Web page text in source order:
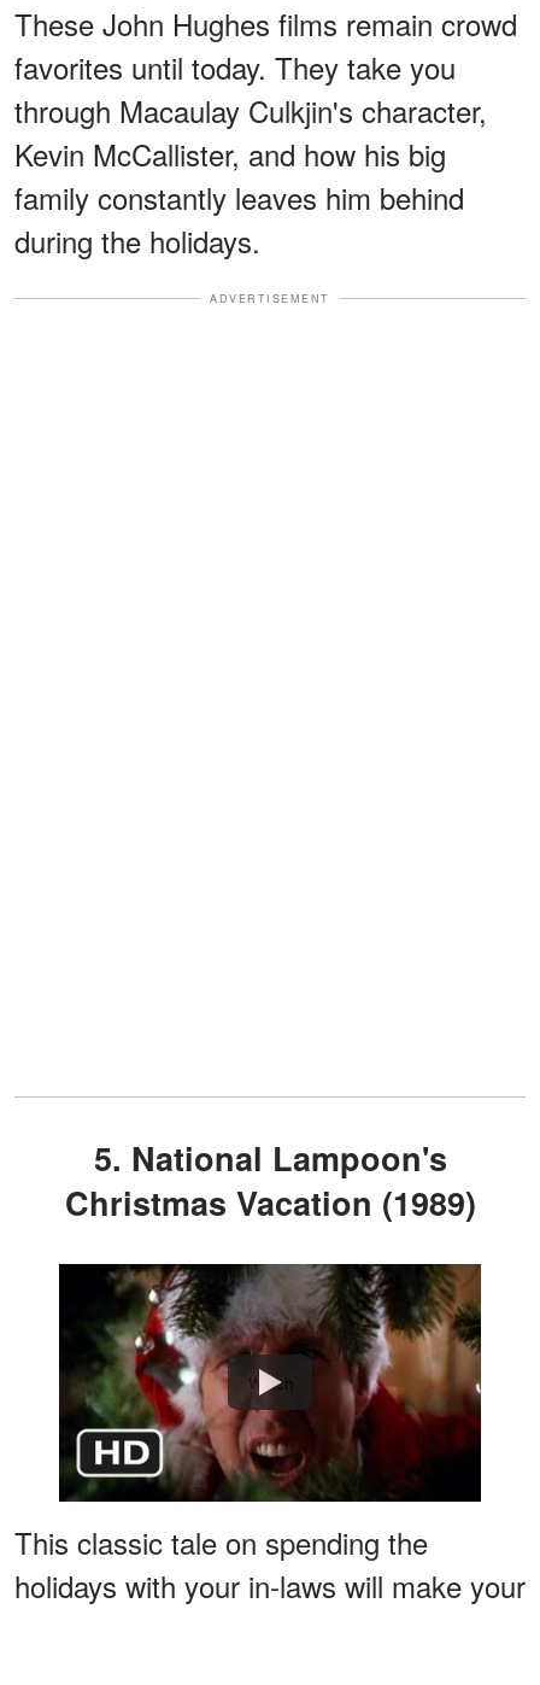
These John Hughes films remain crowd
favorites until today. They take you
through Macaulay Culkjin's character,
Kevin McCallister, and how his big
family constantly leaves him behind
during the holidays.
ADVERTISEMENT
5. National Lampoon's
Christmas Vacation (1989)
Watch
This classic tale on spending the
holidays with your in-laws will make your